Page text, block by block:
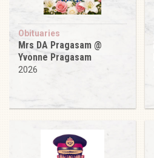
Obituaries
Mrs DA Pragasam @
Yvonne Pragasam
2026